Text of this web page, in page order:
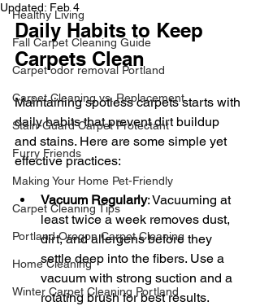
Healthy Living
Fall Carpet Cleaning Guide
Carpet odor removal Portland
Carpet Cleaning vs. Replacement
Stain-Guard Carpet Protectant
Furry Friends
Making Your Home Pet-Friendly
Carpet Cleaning Tips
Portland Oregon Carpet Cleaning
Home Cleaning
Winter Carpet Cleaning Portland
Updated: Feb 4
Daily Habits to Keep
Carpets Clean
Maintaining spotless carpets starts with
daily habits that prevent dirt buildup
and stains. Here are some simple yet
effective practices:
Vacuum Regularly: Vacuuming at
least twice a week removes dust,
dirt, and allergens before they
settle deep into the fibers. Use a
vacuum with strong suction and a
rotating brush for best results.